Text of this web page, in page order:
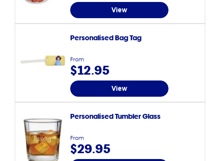
View
Personalised Bag Tag
From
$12.95
View
Personalised Tumbler Glass
From
$29.95